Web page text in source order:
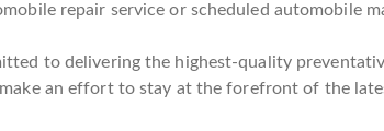
repair service or scheduled automobile
to delivering the highest-quality
an effort to stay at the forefront of the